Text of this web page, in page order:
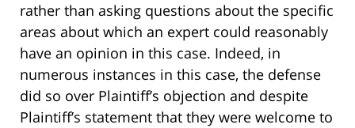
rather than asking questions about the specific
areas about which an expert could reasonably
have an opinion in this case. Indeed, in
numerous instances in this case, the defense
did so over Plaintiff’s objection and despite
Plaintiff’s statement that they were welcome to